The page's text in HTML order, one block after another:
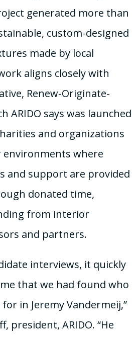
generated more than
custom-designed
made by local
aligns closely with
Renew-Originate-
ARIDO says was launched
and organizations
where
and support are provided
donated time,
from interior
and partners.
interviews, it quickly
that we had found who
in Jeremy Vandermeij,”
president, ARIDO. “He